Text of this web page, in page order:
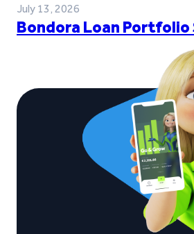
July 13, 2026
Bondora Loan